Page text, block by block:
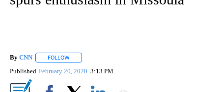
By CNN FOLLOW
Published February 20, 2020 3:13 PM